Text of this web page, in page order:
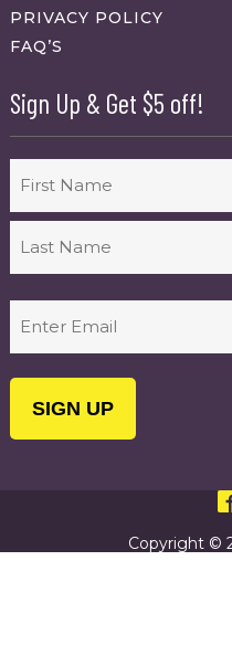
PRIVACY POLICY
FAQ’S
Sign Up & Get $5 off!
First
(Required)
Copyright ©